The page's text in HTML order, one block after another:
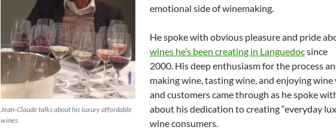
Jean-Claude talks about his luxury affordable
wines
emotional side of winemaking.
He spoke with obvious pleasure and pride
wines he’s been creating in Languedocsince
2000. His deep enthusiasm for the process
making wine, tasting wine, and enjoying
and customers came through as he spoke
about his dedication to creating “everyday
wine consumers.